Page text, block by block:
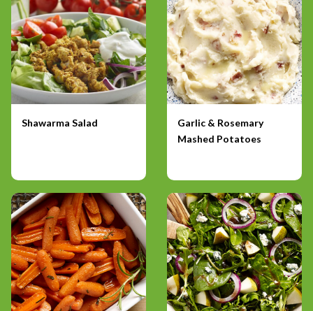
Shawarma Salad
Garlic & Rosemary
Mashed Potatoes